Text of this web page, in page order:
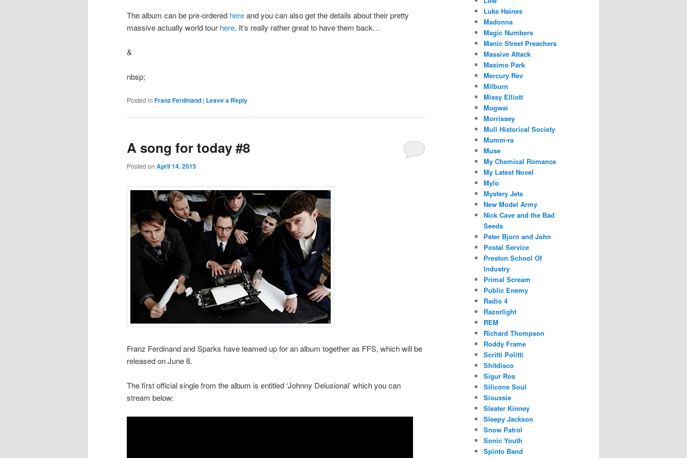
The album can be pre-ordered hereand you can also get the details about their pretty
massive actually world tour here. It’s really rather great to have them back…
&
nbsp;
Posted in Franz Ferdinand | Leave a Reply
A song for today #8
Posted on April 14, 2015
Franz Ferdinand and Sparks have teamed up for an album together as FFS, which will be
released on June 8.
The first official single from the album is entitled ‘Johnny Delusional’ which you can
stream below:
Luke Haines
Madonna
Magic Numbers
Manic Street Preachers
Massive Attack
Maximo Park
Mercury Rev
Milburn
Missy Elliott
Mogwai
Morrissey
Mull Historical Society
Mumm-ra
Muse
My Chemical Romance
My Latest Novel
Mylo
Mystery Jets
New Model Army
Nick Cave and the Bad
Seeds
Peter Bjorn and John
Postal Service
Preston School Of
Industry
Primal Scream
Public Enemy
Radio 4
Razorlight
REM
Richard Thompson
Roddy Frame
Scritti Politti
Shitdisco
Sigur Ros
Silicone Soul
Siouxsie
Sleater Kinney
Sleepy Jackson
Snow Patrol
Sonic Youth
Spinto Band